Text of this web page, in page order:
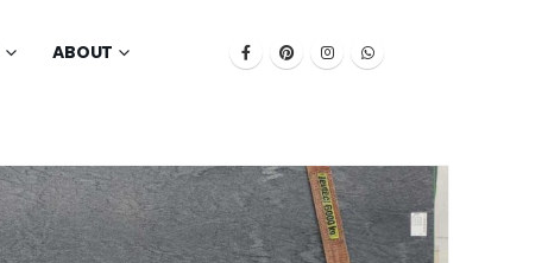
ABOUT